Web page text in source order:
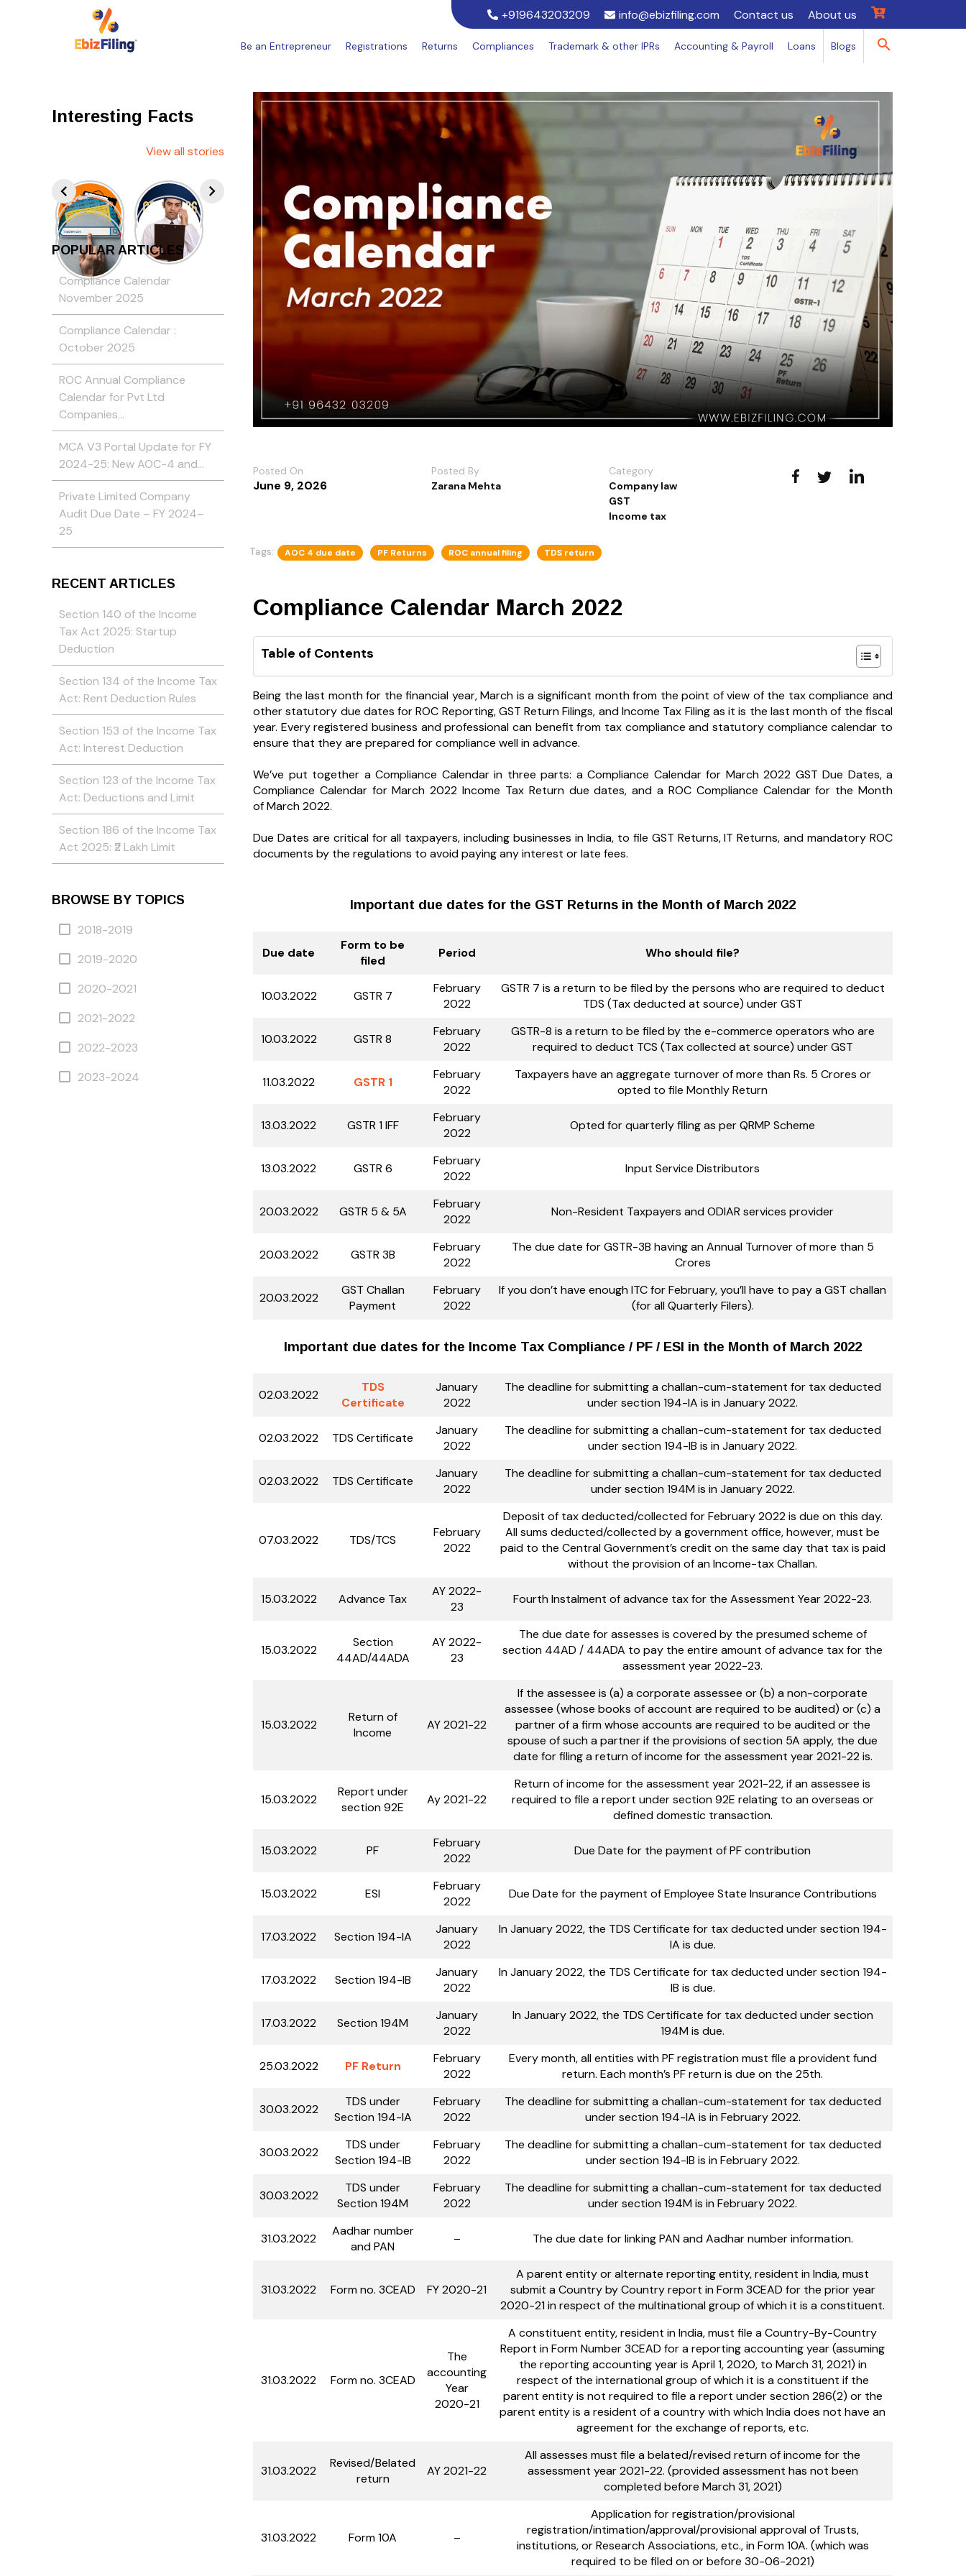
+919643203209 info@ebizfiling.com Contact us About us
Be an Entrepreneur Registrations Returns Compliances Trademark & other IPRs Accounting & Payroll Loans Blogs
Posted On
June 9, 2026
Posted By
Zarana Mehta
Category
Company law
GST
Income tax
Tags: AOC 4 due date PF Returns ROC annual filing TDS return
Compliance Calendar March 2022
Table of Contents
Being the last month for the financial year, March is a significant month from the point of view of the tax compliance and
other statutory due dates for ROC Reporting, GST Return Filings, and Income Tax Filing as it is the last month of the fiscal
year. Every registered business and professional can benefit from tax compliance and statutory compliance calendar to
ensure that they are prepared for compliance well in advance.
We’ve put together a Compliance Calendar in three parts: a Compliance Calendar for March 2022 GST Due Dates, a
Compliance Calendar for March 2022 Income Tax Return due dates, and a ROC Compliance Calendar for the Month
of March 2022.
Due Dates are critical for all taxpayers, including businesses in India, to file GST Returns, IT Returns, and mandatory ROC
documents by the regulations to avoid paying any interest or late fees.
Important due dates for the GST Returns in the Month of March 2022
Due date
Form to be
filed
Period Who should file?
10.03.2022 GSTR 7
February
2022
GSTR 7 is a return to be filed by the persons who are required to deduct
TDS (Tax deducted at source) under GST
10.03.2022 GSTR 8
February
2022
GSTR-8 is a return to be filed by the e-commerce operators who are
required to deduct TCS (Tax collected at source) under GST
11.03.2022 GSTR 1
February
2022
Taxpayers have an aggregate turnover of more than Rs. 5 Crores or
opted to file Monthly Return
13.03.2022 GSTR 1 IFF
February
2022
Opted for quarterly filing as per QRMP Scheme
13.03.2022 GSTR 6
February
2022
Input Service Distributors
20.03.2022 GSTR 5 & 5A
February
2022
Non-Resident Taxpayers and ODIAR services provider
20.03.2022 GSTR 3B
February
2022
The due date for GSTR-3B having an Annual Turnover of more than 5
Crores
20.03.2022
GST Challan
Payment
February
2022
If you don’t have enough ITC for February, you’ll have to pay a GST challan
(for all Quarterly Filers).
Important due dates for the Income Tax Compliance / PF / ESI in the Month of March 2022
02.03.2022
TDS
Certificate
January
2022
The deadline for submitting a challan-cum-statement for tax deducted
under section 194-IA is in January 2022.
02.03.2022 TDS Certificate
January
2022
The deadline for submitting a challan-cum-statement for tax deducted
under section 194-IB is in January 2022.
02.03.2022 TDS Certificate
January
2022
The deadline for submitting a challan-cum-statement for tax deducted
under section 194M is in January 2022.
07.03.2022 TDS/TCS
February
2022
Deposit of tax deducted/collected for February 2022 is due on this day.
All sums deducted/collected by a government office, however, must be
paid to the Central Government’s credit on the same day that tax is paid
without the provision of an Income-tax Challan.
15.03.2022 Advance Tax
AY 2022-
23
Fourth Instalment of advance tax for the Assessment Year 2022-23.
15.03.2022
Section
44AD/44ADA
AY 2022-
23
The due date for assesses is covered by the presumed scheme of
section 44AD / 44ADA to pay the entire amount of advance tax for the
assessment year 2022-23.
15.03.2022
Return of
Income
AY 2021-22
If the assessee is (a) a corporate assessee or (b) a non-corporate
assessee (whose books of account are required to be audited) or (c) a
partner of a firm whose accounts are required to be audited or the
spouse of such a partner if the provisions of section 5A apply, the due
date for filing a return of income for the assessment year 2021-22 is.
15.03.2022
Report under
section 92E
Ay 2021-22
Return of income for the assessment year 2021-22, if an assessee is
required to file a report under section 92E relating to an overseas or
defined domestic transaction.
15.03.2022 PF
February
2022
Due Date for the payment of PF contribution
15.03.2022 ESI
February
2022
Due Date for the payment of Employee State Insurance Contributions
17.03.2022 Section 194-IA
January
2022
In January 2022, the TDS Certificate for tax deducted under section 194-
IA is due.
17.03.2022 Section 194-IB
January
2022
In January 2022, the TDS Certificate for tax deducted under section 194-
IB is due.
17.03.2022 Section 194M
January
2022
In January 2022, the TDS Certificate for tax deducted under section
194M is due.
25.03.2022 PF Return
February
2022
Every month, all entities with PF registration must file a provident fund
return. Each month’s PF return is due on the 25th.
30.03.2022
TDS under
Section 194-IA
February
2022
The deadline for submitting a challan-cum-statement for tax deducted
under section 194-IA is in February 2022.
30.03.2022
TDS under
Section 194-IB
February
2022
The deadline for submitting a challan-cum-statement for tax deducted
under section 194-IB is in February 2022.
30.03.2022
TDS under
Section 194M
February
2022
The deadline for submitting a challan-cum-statement for tax deducted
under section 194M is in February 2022.
31.03.2022
Aadhar number
and PAN
– The due date for linking PAN and Aadhar number information.
31.03.2022 Form no. 3CEAD FY 2020-21
A parent entity or alternate reporting entity, resident in India, must
submit a Country by Country report in Form 3CEAD for the prior year
2020-21 in respect of the multinational group of which it is a constituent.
31.03.2022 Form no. 3CEAD
The
accounting
Year
2020-21
A constituent entity, resident in India, must file a Country-By-Country
Report in Form Number 3CEAD for a reporting accounting year (assuming
the reporting accounting year is April 1, 2020, to March 31, 2021) in
respect of the international group of which it is a constituent if the
parent entity is not required to file a report under section 286(2) or the
parent entity is a resident of a country with which India does not have an
agreement for the exchange of reports, etc.
31.03.2022
Revised/Belated
return
AY 2021-22
All assesses must file a belated/revised return of income for the
assessment year 2021-22. (provided assessment has not been
completed before March 31, 2021)
31.03.2022 Form 10A –
Application for registration/provisional
registration/intimation/approval/provisional approval of Trusts,
institutions, or Research Associations, etc., in Form 10A. (which was
required to be filed on or before 30-06-2021)
Interesting Facts
View all stories
POPULAR ARTICLES
Compliance Calendar
November 2025
Compliance Calendar :
October 2025
ROC Annual Compliance
Calendar for Pvt Ltd
Companies…
MCA V3 Portal Update for FY
2024-25: New AOC-4 and…
Private Limited Company
Audit Due Date – FY 2024–
25
RECENT ARTICLES
Section 140 of the Income
Tax Act 2025: Startup
Deduction
Section 134 of the Income Tax
Act: Rent Deduction Rules
Section 153 of the Income Tax
Act: Interest Deduction
Section 123 of the Income Tax
Act: Deductions and Limit
Section 186 of the Income Tax
Act 2025: ₹2 Lakh Limit
BROWSE BY TOPICS
2018-2019
2019-2020
2020-2021
2021-2022
2022-2023
2023-2024